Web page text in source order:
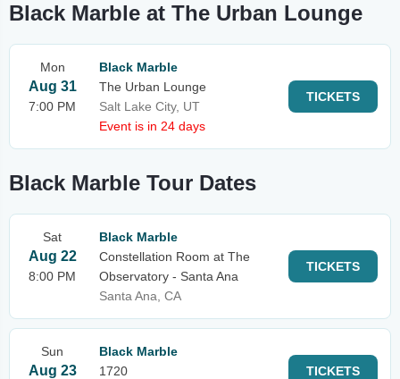
Black Marble at The Urban Lounge
Mon
Aug 31
7:00 PM
Black Marble
The Urban Lounge
Salt Lake City, UT
Event is in 24 days
TICKETS
Black Marble Tour Dates
Sat
Aug 22
8:00 PM
Black Marble
Constellation Room at The
Observatory - Santa Ana
Santa Ana, CA
TICKETS
Sun
Aug 23
Black Marble
1720
TICKETS